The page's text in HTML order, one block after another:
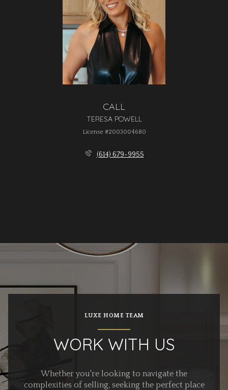
CALL
TERESA POWELL
License #2003004680
(614) 679-9955
LUXE HOME TEAM
WORK WITH US
Whether you're looking to navigate the
complexities of selling, seeking the perfect place